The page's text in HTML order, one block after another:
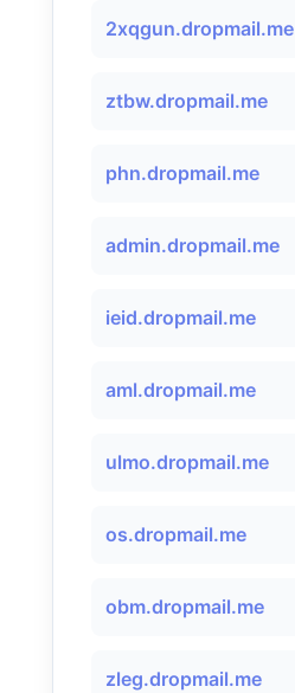
2xqgun.dropmail.me
ztbw.dropmail.me
phn.dropmail.me
admin.dropmail.me
ieid.dropmail.me
aml.dropmail.me
ulmo.dropmail.me
os.dropmail.me
obm.dropmail.me
zleg.dropmail.me